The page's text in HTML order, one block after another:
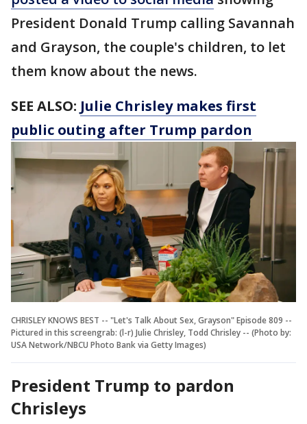
President Donald Trump calling Savannah
and Grayson, the couple's children, to let
them know about the news.
SEE ALSO: Julie Chrisley makes first
public outing after Trump pardon
CHRISLEY KNOWS BEST -- "Let's Talk About Sex, Grayson" Episode 809 --
Pictured in this screengrab: (l-r) Julie Chrisley, Todd Chrisley -- (Photo by:
USA Network/NBCU Photo Bank via Getty Images)
President Trump to pardon
Chrisleys